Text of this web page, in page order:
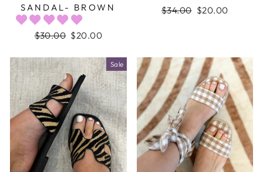
SANDAL- BROWN
Regular
$30.00 Sale
$20.00
Regular
$34.00 Sale
$20.00
Sale